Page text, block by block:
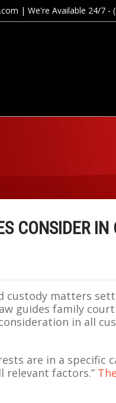
| We're Available 24/7 -
CONSIDER IN
custody matters
guides family
in all
are in a specific
relevant factors.”